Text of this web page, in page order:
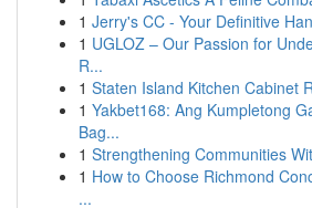
1 Jerry's CC - Your Definitive
1 UGLOZ – Our Passion for
R...
1 Staten Island Kitchen Cabinet
1 Yakbet168: Ang Kumpletong
Bag...
1 Strengthening Communities
1 How to Choose Richmond
...